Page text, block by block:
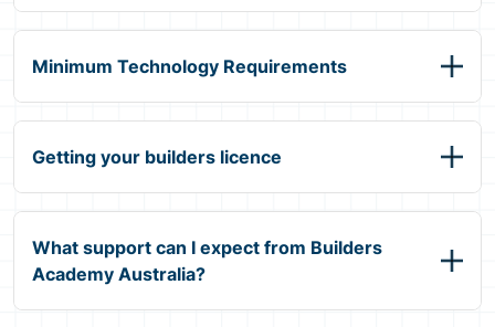
Minimum Technology Requirements
Getting your builders licence
What support can I expect from Builders
Academy Australia?